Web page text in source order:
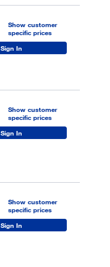
Show customer
specific prices
Sign In
Show customer
specific prices
Sign In
Show customer
specific prices
Sign In